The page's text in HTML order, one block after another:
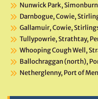
Nunwick Park,
Darnbogue, Cowie,
Gallamuir, Cowie,
Tullypowrie, Strathtay,
Whooping Cough Well,
Ballochraggan (north),
Netherglenny, Port of